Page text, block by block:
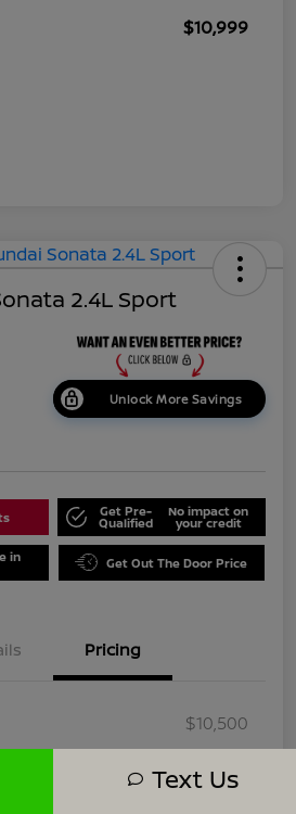
$10,999
2.4L Sport
Unlock More Savings
Get Pre-
Qualified
No impact on
your credit
in Get Out The Door Price
Pricing
$10,500
Text Us